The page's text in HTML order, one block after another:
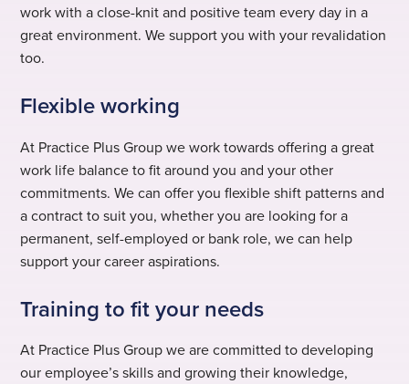
work with a close-knit and positive team every day in a
great environment. We support you with your revalidation
too.
Flexible working
At Practice Plus Group we work towards offering a great
work life balance to fit around you and your other
commitments. We can offer you flexible shift patterns and
a contract to suit you, whether you are looking for a
permanent, self-employed or bank role, we can help
support your career aspirations.
Training to fit your needs
At Practice Plus Group we are committed to developing
our employee’s skills and growing their knowledge,